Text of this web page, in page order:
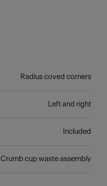
Radius coved corners
Left and right
Included
Crumb cup waste assembly